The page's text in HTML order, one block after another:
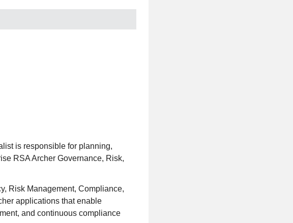
is responsible for planning,
RSA Archer Governance, Risk,
Risk Management, Compliance,
applications that enable
and continuous compliance